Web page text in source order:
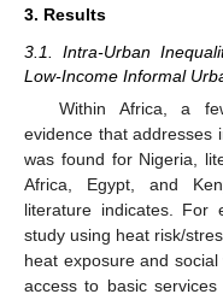
3. Results
3.1. Intra-Urban
Low-Income Informal
Within Africa, a
evidence that addresses
was found for Nigeria,
Africa, Egypt, and
literature indicates. For
study using heat risk/
heat exposure and
access to basic